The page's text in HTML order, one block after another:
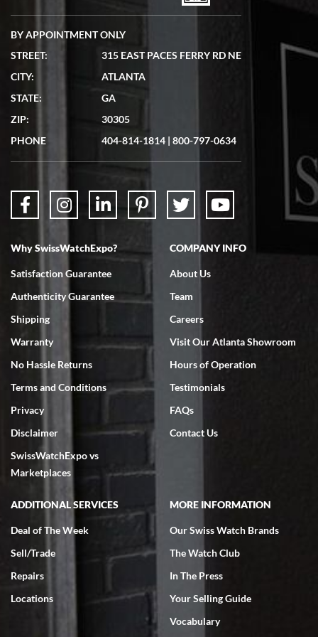
7/19/2026
showed me the watch I was interested in via text link. All my
questions were answered. The watch came quickly and well
7/18/2026
Swiss Watch Expo is terrific to work with: responsive, great
7/18/2026
excellent - I received my Submariner as expected... your staff was
very helpful.
Rick Miller
7/18/2026
I've bought multiple watches from SWE, every time a great
experience. Most recently I bought a Patek Philippe I've been
wanting for 20 years. After wearing it a couple of days a mechanical
issue emerged. I contacted SWE. we did some remote diagnostics
BY APPOINTMENT ONLY
STREET:
315 EAST PACES FERRY RD NE
CITY:
ATLANTA
STATE:
GA
ZIP:
30305
PHONE
404-814-1814 | 800-797-0634
Why SwissWatchExpo?
Satisfaction Guarantee
Authenticity Guarantee
Shipping
Warranty
No Hassle Returns
Terms and Conditions
Privacy
Disclaimer
SwissWatchExpo vs
Marketplaces
COMPANY INFO
About Us
Team
Careers
Visit Our Atlanta Showroom
Hours of Operation
Testimonials
FAQs
Contact Us
ADDITIONAL SERVICES
Deal of The Week
Sell/Trade
Repairs
Locations
MORE INFORMATION
Our Swiss Watch Brands
The Watch Club
In The Press
Your Selling Guide
Vocabulary